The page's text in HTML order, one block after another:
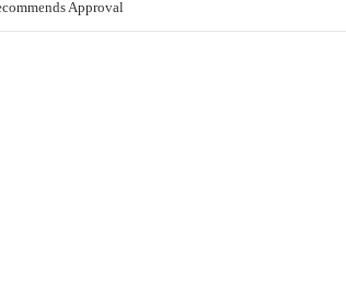
Approval